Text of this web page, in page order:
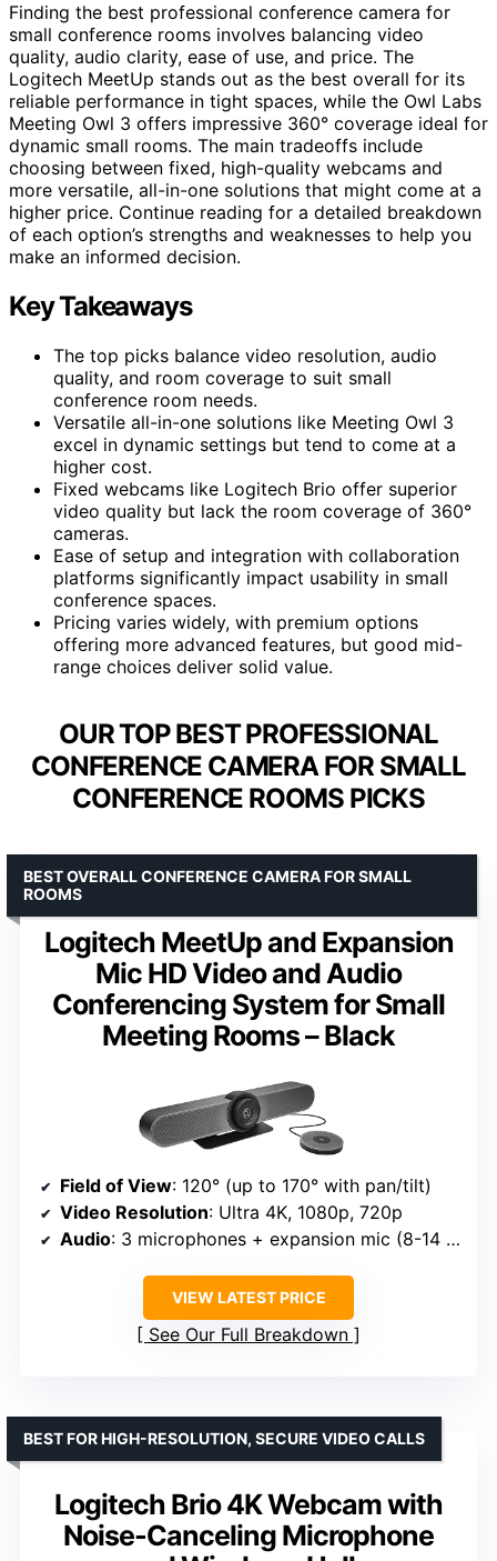
Finding the best professional conference camera for
small conference rooms involves balancing video
quality, audio clarity, ease of use, and price. The
Logitech MeetUp stands out as the best overall for its
reliable performance in tight spaces, while the Owl Labs
Meeting Owl 3 offers impressive 360° coverage ideal for
dynamic small rooms. The main tradeoffs include
choosing between fixed, high-quality webcams and
more versatile, all-in-one solutions that might come at a
higher price. Continue reading for a detailed breakdown
of each option’s strengths and weaknesses to help you
make an informed decision.
Key Takeaways
The top picks balance video resolution, audio
quality, and room coverage to suit small
conference room needs.
Versatile all-in-one solutions like Meeting Owl 3
excel in dynamic settings but tend to come at a
higher cost.
Fixed webcams like Logitech Brio offer superior
video quality but lack the room coverage of 360°
cameras.
Ease of setup and integration with collaboration
platforms significantly impact usability in small
conference spaces.
Pricing varies widely, with premium options
offering more advanced features, but good mid-
range choices deliver solid value.
OUR TOP BEST PROFESSIONAL
CONFERENCE CAMERA FOR SMALL
CONFERENCE ROOMS PICKS
Logitech MeetUp and Expansion
Mic HD Video and Audio
Conferencing System for Small
Meeting Rooms – Black
BEST OVERALL CONFERENCE CAMERA FOR SMALL
ROOMS
Field of View: 120° (up to 170° with pan/tilt)
Video Resolution: Ultra 4K, 1080p, 720p
Audio: 3 microphones + expansion mic (8-14 ft)
VIEW LATEST PRICE
See Our Full Breakdown
Logitech Brio 4K Webcam with
Noise-Canceling Microphone
BEST FOR HIGH-RESOLUTION, SECURE VIDEO CALLS